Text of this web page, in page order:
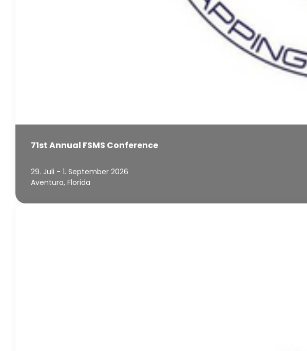
71st Annual FSMS Conference
29. Juli - 1. September 2026
Aventura, Florida